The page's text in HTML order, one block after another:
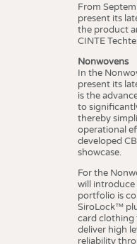
From
present its
the product
CINTE
Nonwovens
In the
present its
is the
to
thereby
operational
developed
showcase.
For the
will introduce
portfolio is
SiroLock™
card clothing
deliver high
reliability